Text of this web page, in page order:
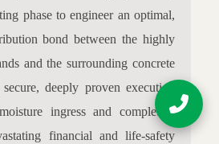
phase to engineer an optimal,
bond between the highly
and the surrounding concrete
deeply proven execution
ingress and completely
financial and life-safety